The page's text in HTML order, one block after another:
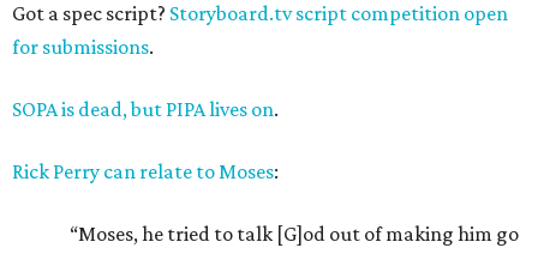
Got a spec script? Storyboard.tv script competition open
for submissions.
SOPA is dead, but PIPA lives on.
Rick Perry can relate to Moses:
“Moses, he tried to talk [G]od out of making him go